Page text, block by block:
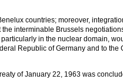
countries; moreover,
interminable Brussels
in the nuclear domain,
Republic of Germany and to the
of January 22, 1963 was